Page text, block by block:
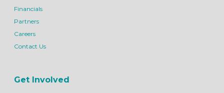
Financials
Partners
Careers
Contact Us
Get Involved